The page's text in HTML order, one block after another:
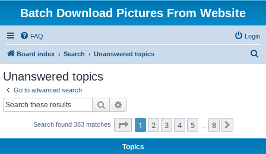
Batch Download Pictures From Website
FAQ Login
Board index Search Unanswered topics
Unanswered topics
Go to advanced search
Search
Search found 383 matches Page 1of 8
1 2 3 4 5 8
Topics